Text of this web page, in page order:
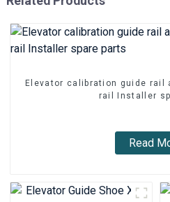
Elevator calibration guide rail
rail Installer
Read